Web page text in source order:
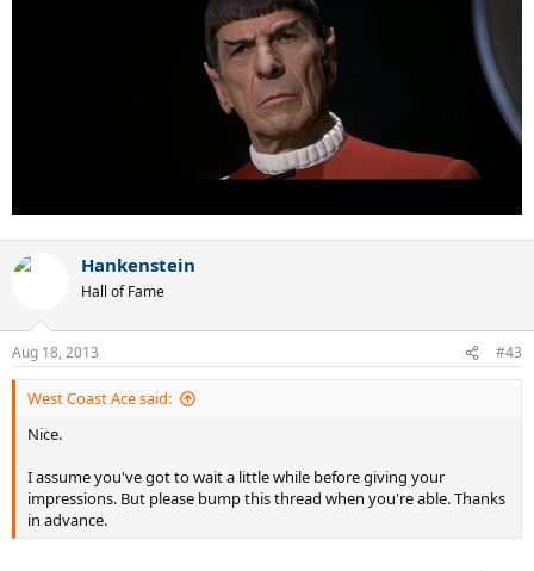
Hankenstein
Hall of Fame
Aug 18, 2013 #43
West Coast Ace said:
Nice.
I assume you've got to wait a little while before giving your
impressions. But please bump this thread when you're able. Thanks
in advance.